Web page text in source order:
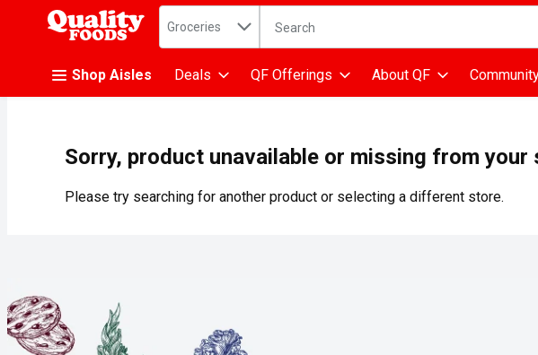
.
Search in
Groceries The following text field is used to search
Shop Aisles Deals QF Offerings About QF
Sorry, product unavailable or missing from your
Please try searching for another product or selecting a different store.